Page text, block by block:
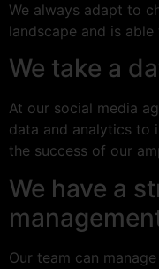
We always adapt to
landscape and is
We take a
At our social media
data and analytics to
the success of our
We have a
Our team can